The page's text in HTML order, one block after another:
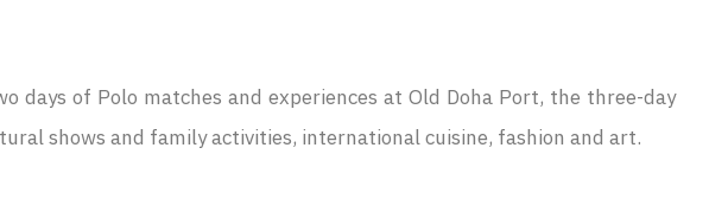
days of Polo matches and experiences at Old Doha Port, the three-day
shows and family activities, international cuisine, fashion and art.